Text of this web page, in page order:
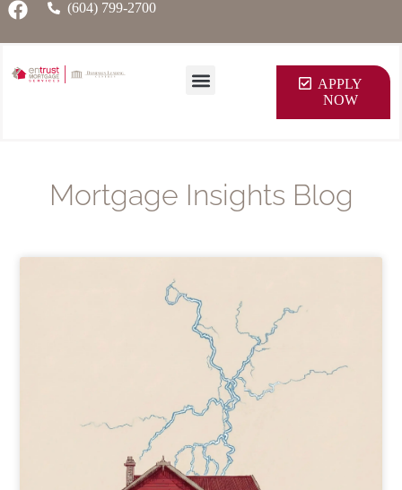
(604) 799-2700
APPLY
NOW
Mortgage Insights Blog